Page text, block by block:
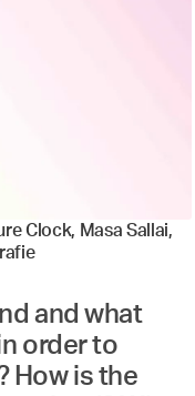
Clock, Masa Sallai,
and what
order to
How is the